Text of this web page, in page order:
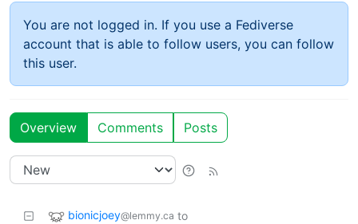
You are not logged in. If you use a Fediverse
account that is able to follow users, you can follow
this user.
Overview Comments Posts
bionicjoey@lemmy.ca to